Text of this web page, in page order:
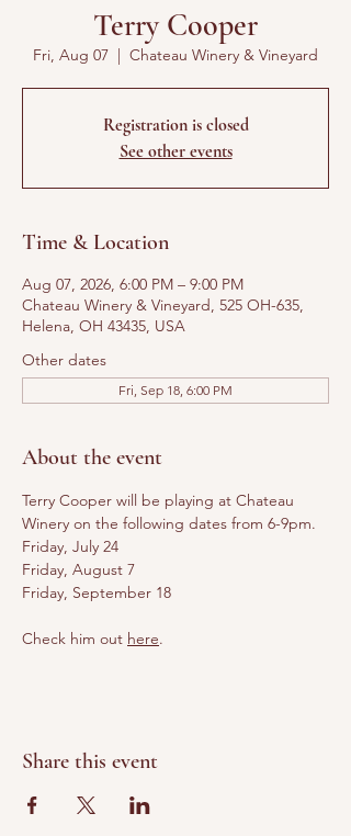
Terry Cooper
Fri, Aug 07
  |
Chateau Winery & Vineyard
Registration is closed
See other events
Time & Location
Aug 07, 2026, 6:00 PM – 9:00 PM
Chateau Winery & Vineyard, 525 OH-635,
Helena, OH 43435, USA
Other dates
Fri, Sep 18, 6:00 PM
About the event
Terry Cooper will be playing at Chateau
Winery on the following dates from 6-9pm.
Friday, July 24
Friday, August 7
Friday, September 18
Check him out here.
Share this event